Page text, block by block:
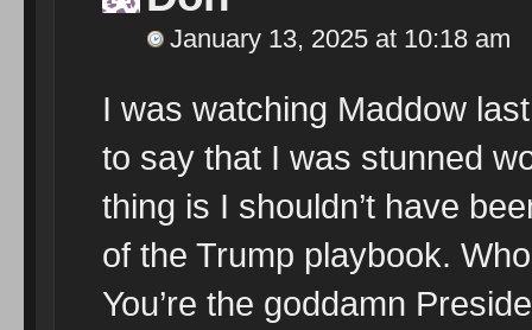
January 13, 2025 at 10:18 am
I was watching Maddow
to say that I was stunned
thing is I shouldn’t have
of the Trump playbook.
You’re the goddamn